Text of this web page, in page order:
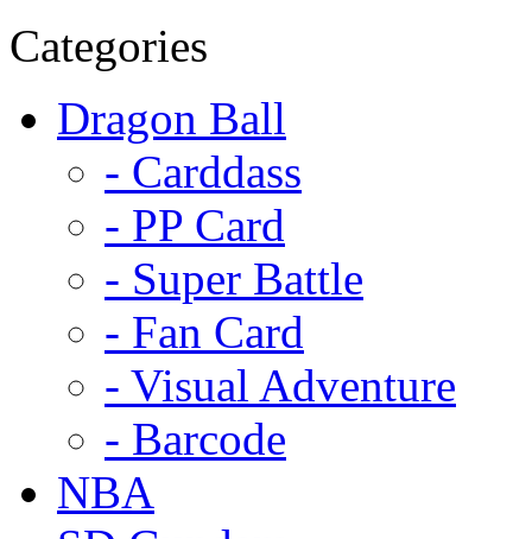
Categories
Dragon Ball
- Carddass
- PP Card
- Super Battle
- Fan Card
- Visual Adventure
- Barcode
NBA